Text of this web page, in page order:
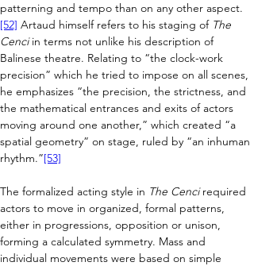
patterning and tempo than on any other aspect.
[52] Artaud himself refers to his staging of The
Cenci in terms not unlike his description of
Balinese theatre. Relating to “the clock-work
precision” which he tried to impose on all scenes,
he emphasizes “the precision, the strictness, and
the mathematical entrances and exits of actors
moving around one another,” which created “a
spatial geometry” on stage, ruled by “an inhuman
rhythm.”[53]
The formalized acting style in The Cenci required
actors to move in organized, formal patterns,
either in progressions, opposition or unison,
forming a calculated symmetry. Mass and
individual movements were based on simple